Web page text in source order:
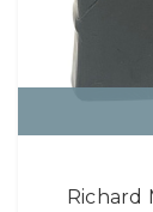
Richard